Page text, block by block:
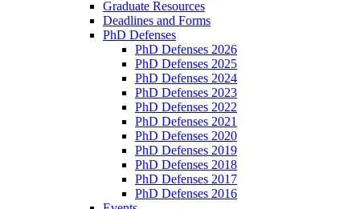
Graduate Resources
Deadlines and Forms
PhD Defenses
PhD Defenses 2026
PhD Defenses 2025
PhD Defenses 2024
PhD Defenses 2023
PhD Defenses 2022
PhD Defenses 2021
PhD Defenses 2020
PhD Defenses 2019
PhD Defenses 2018
PhD Defenses 2017
PhD Defenses 2016